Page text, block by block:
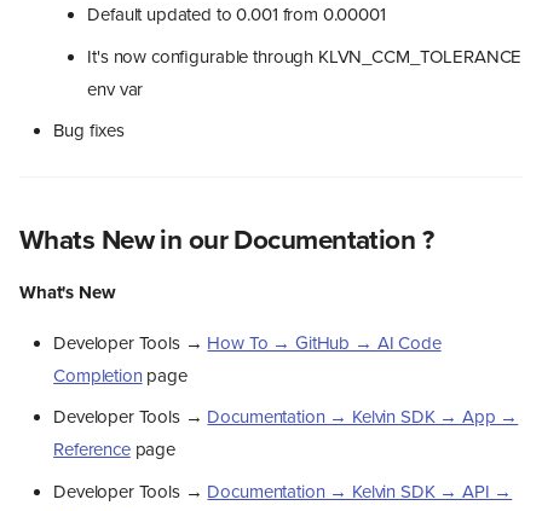
Default updated to 0.001 from 0.00001
It's now configurable through KLVN_CCM_TOLERANCE
env var
Bug fixes
Whats New in our Documentation ?
What's New
Developer Tools → How To → GitHub → AI Code
Completion page
Developer Tools → Documentation → Kelvin SDK → App →
Referencepage
Developer Tools → Documentation → Kelvin SDK → API →